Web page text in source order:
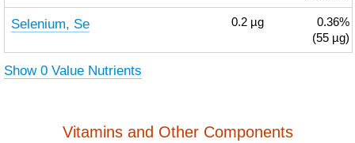
Selenium, Se 0.2 µg
0.36%
(55 µg)
Show 0 Value Nutrients
Vitamins and Other Components